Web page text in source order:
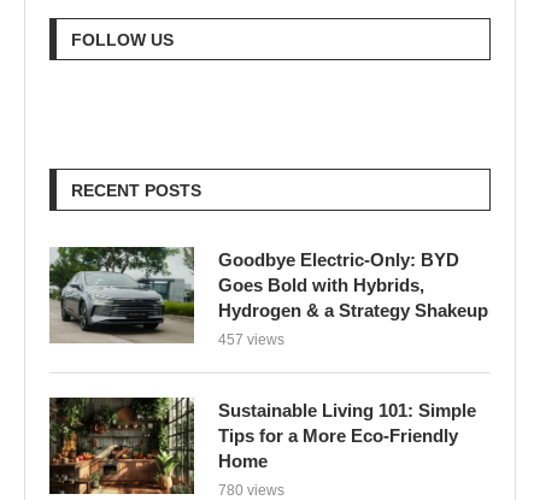
FOLLOW US
RECENT POSTS
Goodbye Electric-Only: BYD
Goes Bold with Hybrids,
Hydrogen & a Strategy Shakeup
457 views
Sustainable Living 101: Simple
Tips for a More Eco-Friendly
Home
780 views